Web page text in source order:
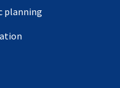
planning